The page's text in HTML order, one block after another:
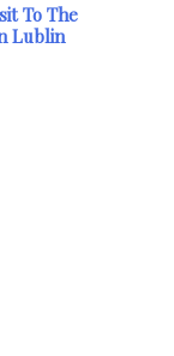
To The
Lublin